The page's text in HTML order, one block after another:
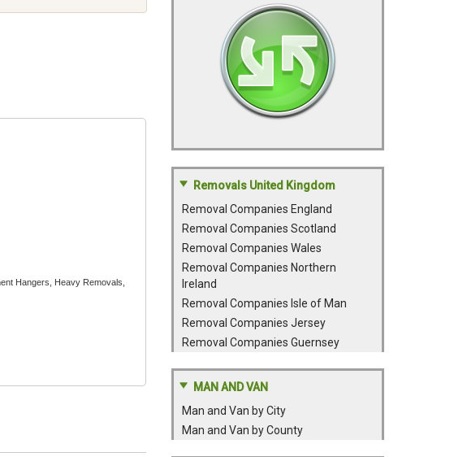
Hangers, Heavy Removals,
Removals United Kingdom
Removal Companies England
Removal Companies Scotland
Removal Companies Wales
Removal Companies Northern
Ireland
Removal Companies Isle of Man
Removal Companies Jersey
Removal Companies Guernsey
MAN AND VAN
Man and Van by City
Man and Van by County